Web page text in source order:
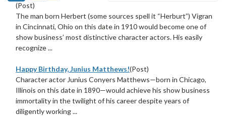
(Post)
The man born Herbert (some sources spell it “Herburt”) Vigran
in Cincinnati, Ohio on this date in 1910 would become one of
show business’ most distinctive character actors. His easily
recognize ...
Happy Birthday, Junius Matthews!(Post)
Character actor Junius Conyers Matthews—born in Chicago,
Illinois on this date in 1890—would achieve his show business
immortality in the twilight of his career despite years of
diligently working ...